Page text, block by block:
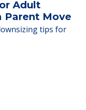
Adult
Parent Move
tips for